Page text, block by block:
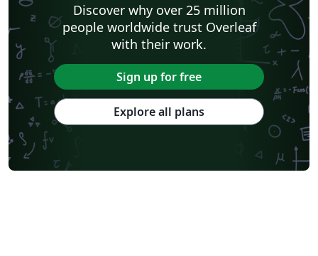
Discover why over 25 million
people worldwide trust Overleaf
with their work.
Sign up for free
Explore all plans